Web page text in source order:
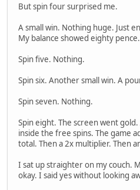
But spin four surprised me.
A small win. Nothing huge. Just
My balance showed eighty pence.
Spin five. Nothing.
Spin six. Another small win. A
Spin seven. Nothing.
Spin eight. The screen went
inside the free spins. The game
total. Then a 2x multiplier. Then
I sat up straighter on my couch.
okay. I said yes without looking